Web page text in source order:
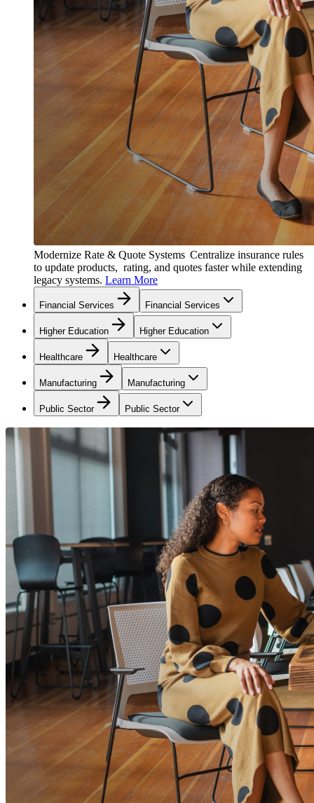
Modernize Rate & Quote Systems Centralize insurance rules
to update products, rating, and quotes faster while extending
legacy systems. Learn More
Financial Services Financial Services
Higher Education Higher Education
Healthcare Healthcare
Manufacturing Manufacturing
Public Sector Public Sector